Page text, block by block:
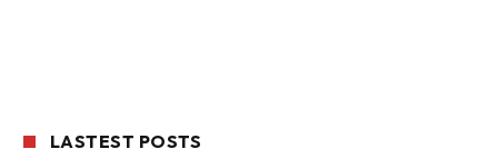
LASTEST POSTS